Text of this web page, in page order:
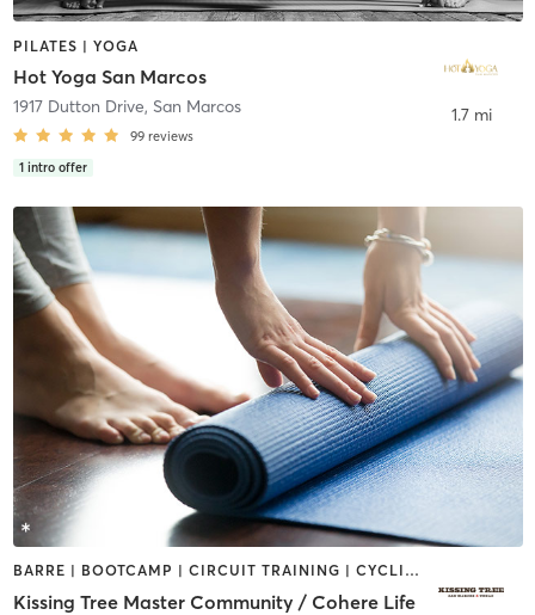
PILATES | YOGA
Hot Yoga San Marcos
1917 Dutton Drive, San Marcos
99 reviews
1 intro offer
1.7 mi
BARRE | BOOTCAMP | CIRCUIT TRAINING | CYCLING | DANCE | GYM CLASSES | MED SPA | NUTRITION | OTHER | PERSONAL TRAINING | PHYSICAL THERAPY / PHYSIOTHERAPY | PILATES | STRENGTH TRAINING | TAI CHI | WEIGHT TRAINING | YOGA
Kissing Tree Master Community / Cohere Life